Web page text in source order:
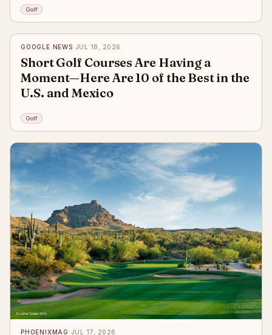
Golf
✦GOOGLE NEWS· JUL 18, 2026
Short Golf Courses Are Having a
Moment—Here Are 10 of the Best in the
U.S. and Mexico
Golf
PHOENIXMAG · JUL 17, 2026